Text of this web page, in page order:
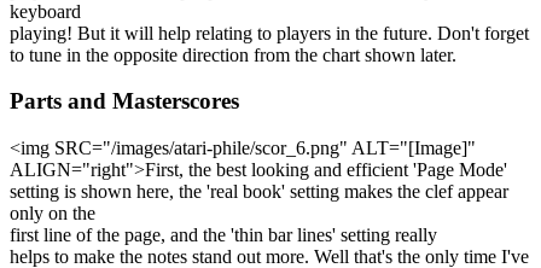
keyboard
playing! But it will help relating to players in the future. Don't forget
to tune in the opposite direction from the chart shown later.
Parts and Masterscores
<img SRC="/images/atari-phile/scor_6.png" ALT="[Image]"
ALIGN="right">First, the best looking and efficient 'Page Mode'
setting is shown here, the 'real book' setting makes the clef appear
only on the
first line of the page, and the 'thin bar lines' setting really
helps to make the notes stand out more. Well that's the only time I've